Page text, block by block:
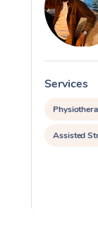
Services
Assisted